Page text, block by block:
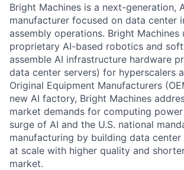
Bright Machines is a next-generation,
manufacturer focused on data center
assembly operations. Bright Machines
proprietary AI-based robotics and
assemble AI infrastructure hardware
data center servers) for hyperscalers
Original Equipment Manufacturers
new AI factory, Bright Machines
market demands for computing
surge of AI and the U.S. national
manufacturing by building data
at scale with higher quality and
market.